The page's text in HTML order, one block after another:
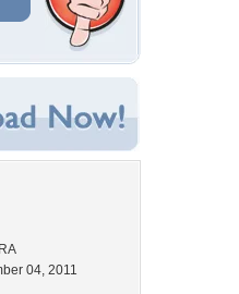
04, 2011